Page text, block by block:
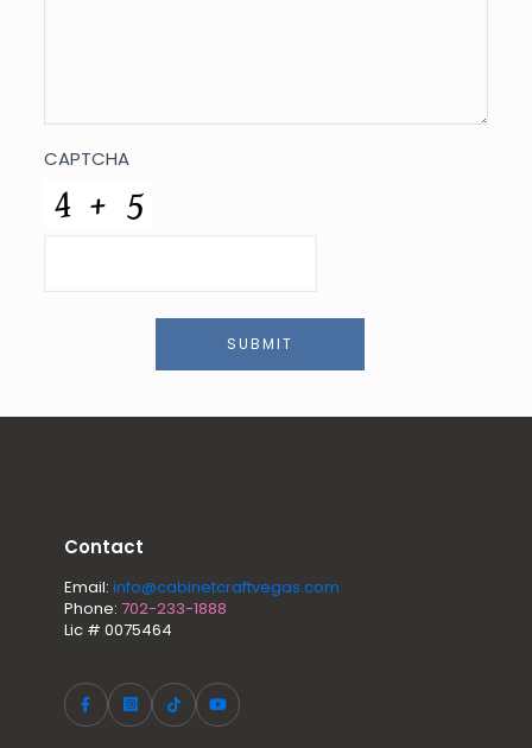
CAPTCHA
SUBMIT
Contact
Email: info@cabinetcraftvegas.com
Phone: 702-233-1888
Lic # 0075464